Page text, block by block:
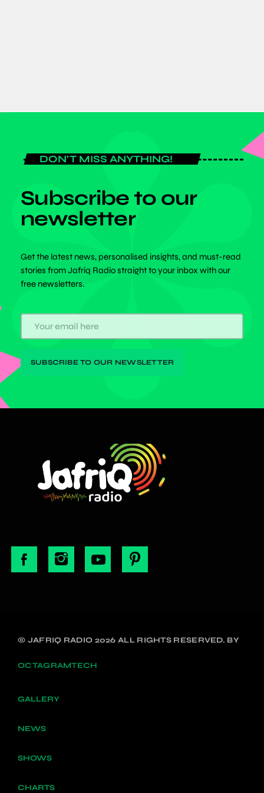
DON'T MISS ANYTHING!
Subscribe to our
newsletter
Get the latest news, personalised insights, and must-read
stories from Jafriq Radio straight to your inbox with our
free newsletters.
© JAFRIQ RADIO 2026 ALL RIGHTS RESERVED. BY
OCTAGRAMTECH
GALLERY
NEWS
SHOWS
CHARTS